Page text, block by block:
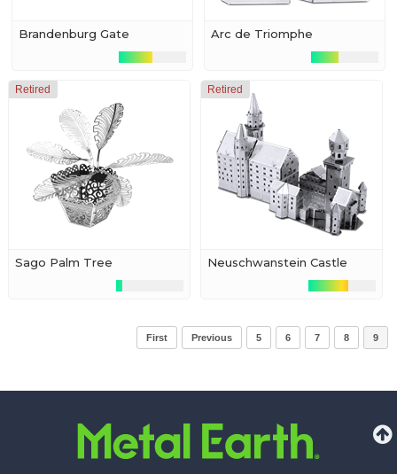
Brandenburg Gate Arc de Triomphe
Retired
Sago Palm Tree
Retired
Neuschwanstein Castle
First Previous 5 6 7 8 9